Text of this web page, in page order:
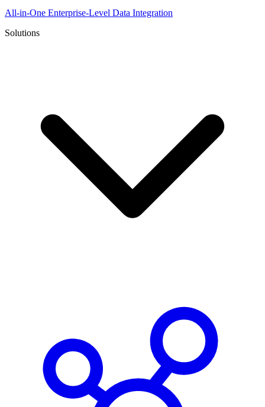
All-in-One Enterprise-Level Data Integration
Solutions